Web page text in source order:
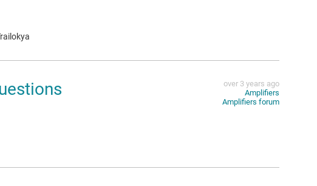
over 3 years ago
Amplifiers
Amplifiers forum